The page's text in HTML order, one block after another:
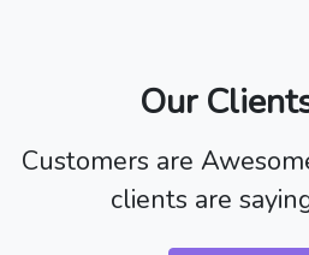
Our
Customers are
clients are